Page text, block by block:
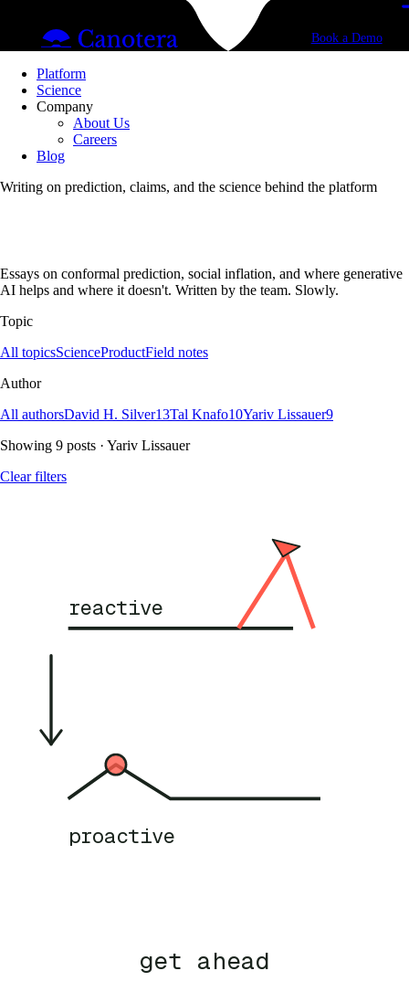
Book a Demo
Platform
Science
Company
About Us
Careers
Blog
Writing on prediction, claims, and the science behind the platform
Essays on conformal prediction, social inflation, and where generative
AI helps and where it doesn't. Written by the team. Slowly.
Topic
All topicsScienceProductField notes
Author
All authorsDavid H. Silver13Tal Knafo10Yariv Lissauer9
Showing 9 posts · Yariv Lissauer
Clear filters
reactive
proactive
get ahead